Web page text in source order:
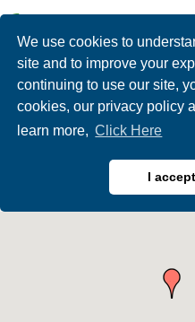
We use cookies to
site and to improve your
continuing to use our site,
cookies, our privacy policy
learn more, Click Here
I accept
Workforce
Services